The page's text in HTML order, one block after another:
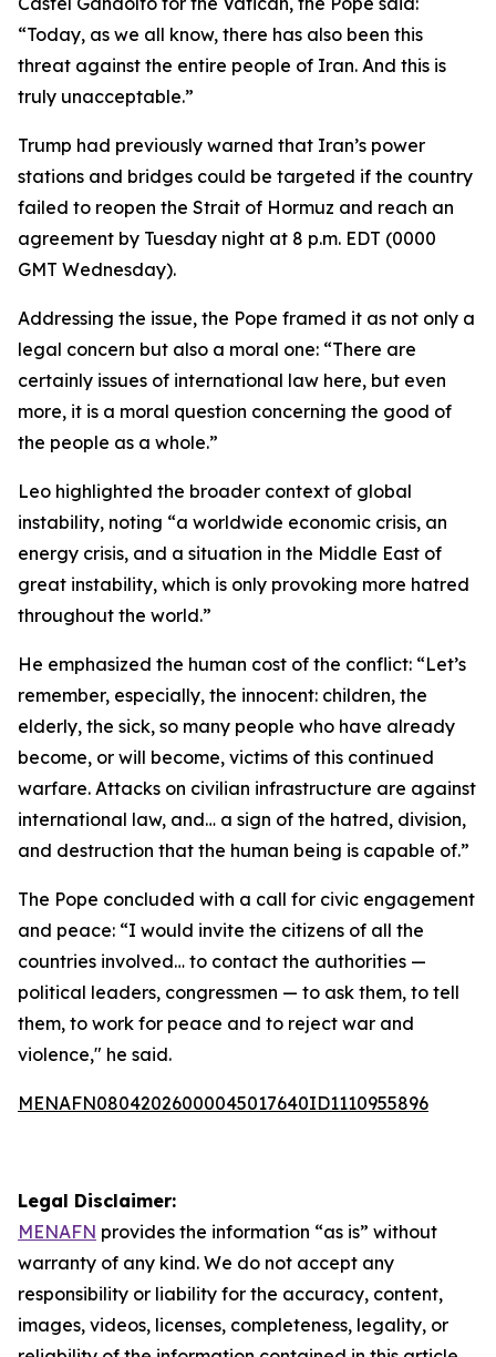
“Today, as we all know, there has also been this
threat against the entire people of Iran. And this is
truly unacceptable.”
Trump had previously warned that Iran’s power
stations and bridges could be targeted if the country
failed to reopen the Strait of Hormuz and reach an
agreement by Tuesday night at 8 p.m. EDT (0000
GMT Wednesday).
Addressing the issue, the Pope framed it as not only a
legal concern but also a moral one: “There are
certainly issues of international law here, but even
more, it is a moral question concerning the good of
the people as a whole.”
Leo highlighted the broader context of global
instability, noting “a worldwide economic crisis, an
energy crisis, and a situation in the Middle East of
great instability, which is only provoking more hatred
throughout the world.”
He emphasized the human cost of the conflict: “Let’s
remember, especially, the innocent: children, the
elderly, the sick, so many people who have already
become, or will become, victims of this continued
warfare. Attacks on civilian infrastructure are against
international law, and… a sign of the hatred, division,
and destruction that the human being is capable of.”
The Pope concluded with a call for civic engagement
and peace: “I would invite the citizens of all the
countries involved… to contact the authorities —
political leaders, congressmen — to ask them, to tell
them, to work for peace and to reject war and
violence," he said.
MENAFN08042026000045017640ID1110955896
Legal Disclaimer:
MENAFN provides the information “as is” without
warranty of any kind. We do not accept any
responsibility or liability for the accuracy, content,
images, videos, licenses, completeness, legality, or